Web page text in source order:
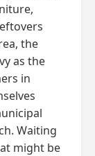
the
as the
in
Waiting
might be